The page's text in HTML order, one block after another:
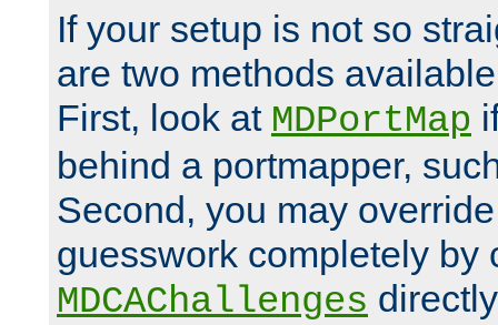
If your setup is not so
are two methods
First, look at MDPortMap
behind a portmapper,
Second, you may
guesswork completely by
MDCAChallenges